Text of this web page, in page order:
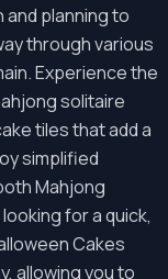
planning to
through various
Experience the
solitaire
tiles that add a
simplified
Mahjong
for a quick,
Cakes
allowing you to